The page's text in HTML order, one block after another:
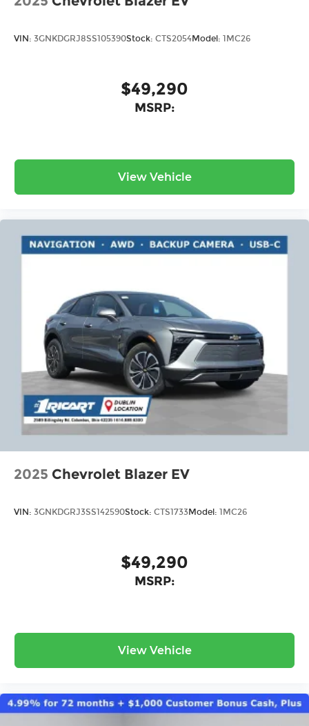
VIN: 3GNKDGRJ8SS105390Stock: CTS2054Model: 1MC26
$49,290
MSRP:
View Vehicle
2025 Chevrolet Blazer EV
VIN: 3GNKDGRJ3SS142590Stock: CTS1733Model: 1MC26
$49,290
MSRP:
View Vehicle